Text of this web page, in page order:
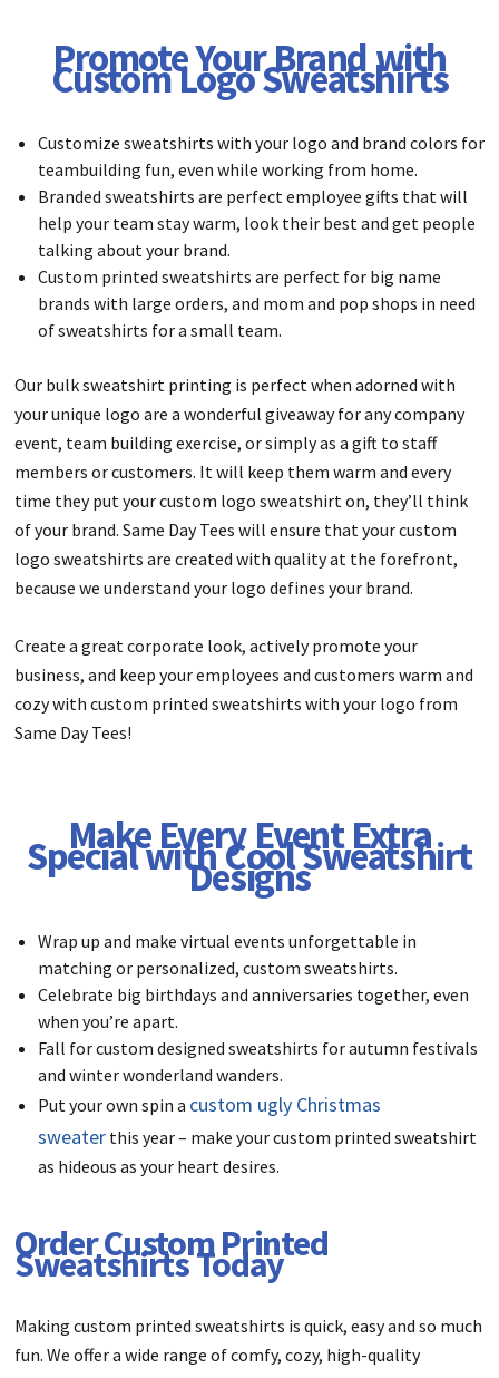
Promote Your Brand with
Custom Logo Sweatshirts
Customize sweatshirts with your logo and brand colors for
teambuilding fun, even while working from home.
Branded sweatshirts are perfect employee gifts that will
help your team stay warm, look their best and get people
talking about your brand.
Custom printed sweatshirts are perfect for big name
brands with large orders, and mom and pop shops in need
of sweatshirts for a small team.
Our bulk sweatshirt printing is perfect when adorned with
your unique logo are a wonderful giveaway for any company
event, team building exercise, or simply as a gift to staff
members or customers. It will keep them warm and every
time they put your custom logo sweatshirt on, they’ll think
of your brand. Same Day Tees will ensure that your custom
logo sweatshirts are created with quality at the forefront,
because we understand your logo defines your brand.
Create a great corporate look, actively promote your
business, and keep your employees and customers warm and
cozy with custom printed sweatshirts with your logo from
Same Day Tees!
Make Every Event Extra
Special with Cool Sweatshirt
Designs
Wrap up and make virtual events unforgettable in
matching or personalized, custom sweatshirts.
Celebrate big birthdays and anniversaries together, even
when you’re apart.
Fall for custom designed sweatshirts for autumn festivals
and winter wonderland wanders.
Put your own spin a custom ugly Christmas
sweaterthis year – make your custom printed sweatshirt
as hideous as your heart desires.
Order Custom Printed
Sweatshirts Today
Making custom printed sweatshirts is quick, easy and so much
fun. We offer a wide range of comfy, cozy, high-quality